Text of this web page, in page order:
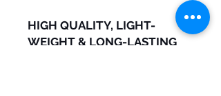
HIGH QUALITY, LIGHT-
WEIGHT & LONG-LASTING